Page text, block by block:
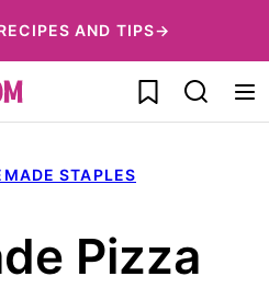
AND TIPS→
My Favorites
STAPLES
Pizza